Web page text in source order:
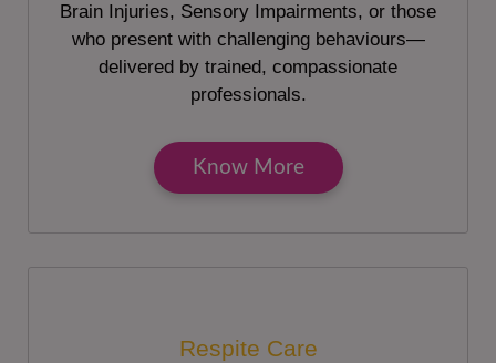
Brain Injuries, Sensory Impairments, or those
who present with challenging behaviours—
delivered by trained, compassionate
professionals.
Know More
Respite Care